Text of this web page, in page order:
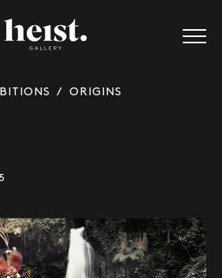
/ ORIGINS